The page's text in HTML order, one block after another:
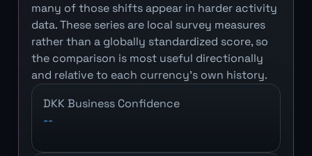
many of those shifts appear in harder activity
data. These series are local survey measures
rather than a globally standardized score, so
the comparison is most useful directionally
and relative to each currency's own history.
DKK Business Confidence
--